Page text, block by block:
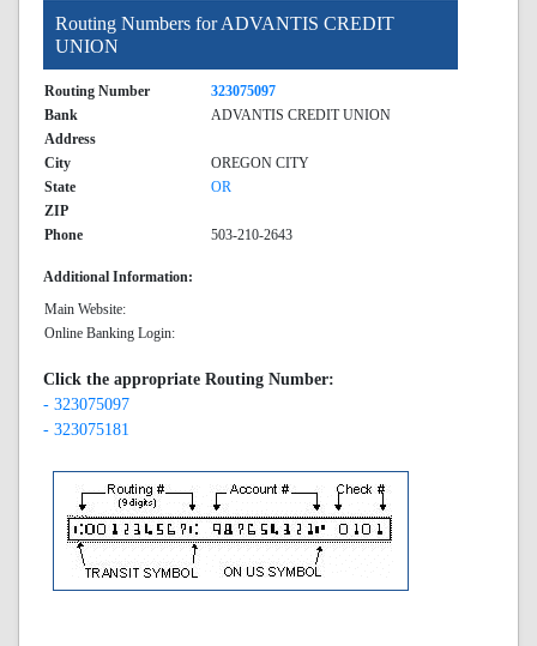
Routing Numbers for ADVANTIS CREDIT
UNION
Routing Number
323075097
Bank
ADVANTIS CREDIT UNION
Address
City
OREGON CITY
State
OR
ZIP
Phone
503-210-2643
Additional Information:
Main Website:
Online Banking Login:
Click the appropriate Routing Number:
- 323075097
- 323075181